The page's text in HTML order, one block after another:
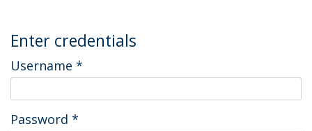
Enter credentials
Username *
Password *